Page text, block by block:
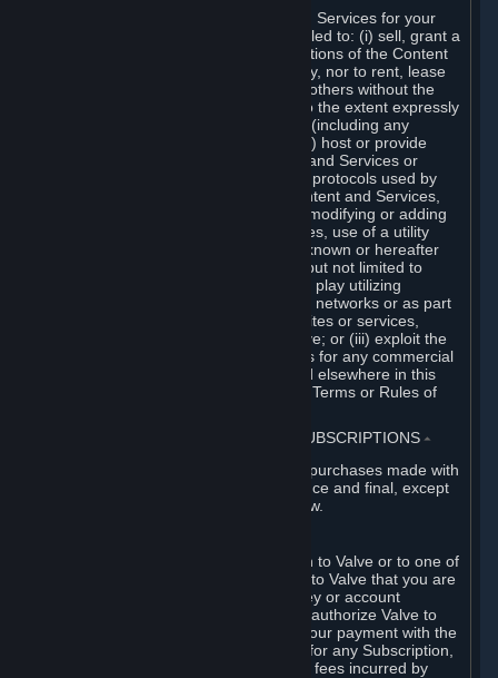
You are entitled to use the Content and Services for your
own personal use, but you are not entitled to: (i) sell, grant a
security interest in or transfer reproductions of the Content
and Services to other parties in any way, nor to rent, lease
or license the Content and Services to others without the
prior written consent of Valve, except to the extent expressly
permitted elsewhere in this Agreement (including any
Subscription Terms or Rules of Use); (ii) host or provide
matchmaking services for the Content and Services or
emulate or redirect the communication protocols used by
Valve in any network feature of the Content and Services,
through protocol emulation, tunneling, modifying or adding
components to the Content and Services, use of a utility
program or any other techniques now known or hereafter
developed, for any purpose including, but not limited to
network play over the Internet, network play utilizing
commercial or non-commercial gaming networks or as part
of content aggregation networks, websites or services,
without the prior written consent of Valve; or (iii) exploit the
Content and Services or any of its parts for any commercial
purpose, except as expressly permitted elsewhere in this
Agreement (including any Subscription Terms or Rules of
3. BILLING, PAYMENT AND OTHER SUBSCRIPTIONS ⏶
All charges incurred on Steam, and all purchases made with
the Steam Wallet, are payable in advance and final, except
as described in Sections 3.I and 7 below.
When you provide payment information to Valve or to one of
its payment processors, you represent to Valve that you are
the authorized user of the card, PIN, key or account
associated with that payment, and you authorize Valve to
charge your credit card or to process your payment with the
chosen third-party payment processor for any Subscription,
Steam Wallet funds, Hardware or other fees incurred by